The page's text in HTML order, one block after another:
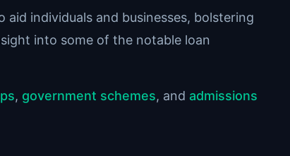
individuals and businesses, bolstering
into some of the notable loan
, government schemes, and admissions